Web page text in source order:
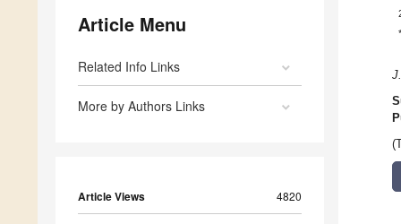
Article Menu
Related Info Links
More by Authors Links
Article Views 4820
*